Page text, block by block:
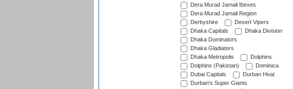
Dera Murad Jamali Ibexes
Dera Murad Jamali Region
Derbyshire
Desert Vipers
Dhaka Capitals
Dhaka Division
Dhaka Dominators
Dhaka Gladiators
Dhaka Metropolis
Dolphins
Dolphins (Pakistan)
Dominica
Dubai Capitals
Durban Heat
Durban's Super Giants